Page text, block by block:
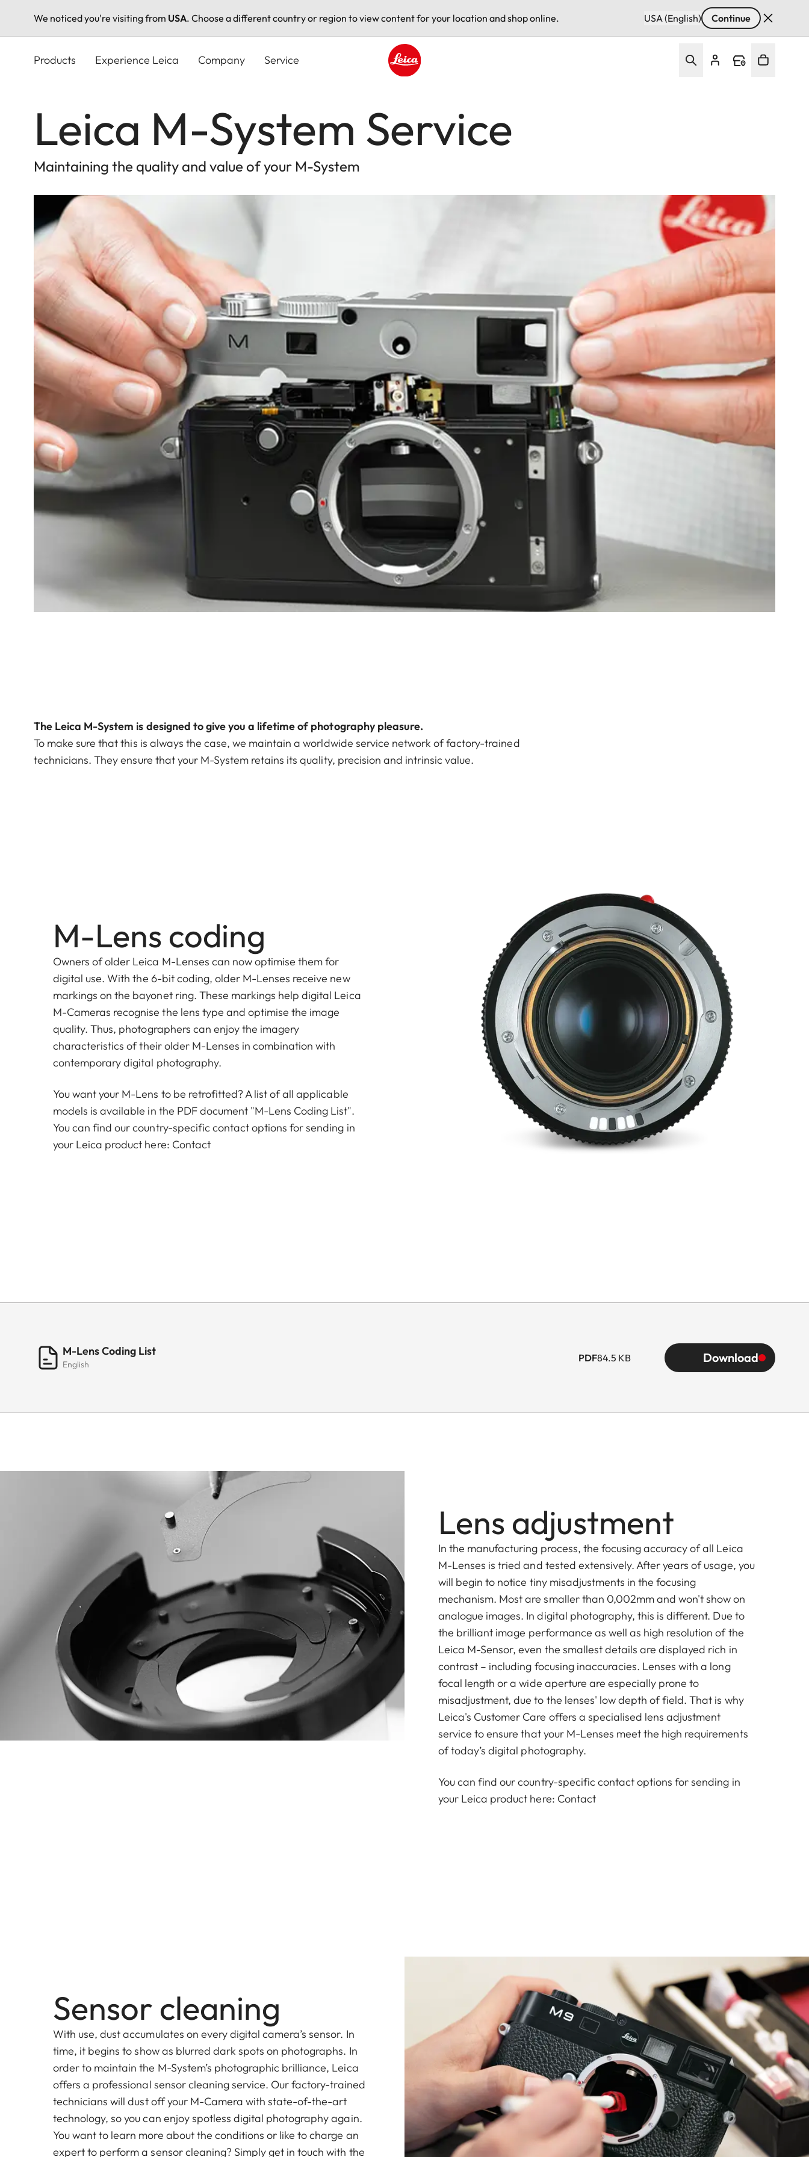
We noticed you're visiting from USA. Choose a different country or region to view content for your location and shop online. USA (English) Continue
Products Experience Leica Company Service
Leica M-System Service
Maintaining the quality and value of your M-System
The Leica M-System is designed to give you a lifetime of photography pleasure.
To make sure that this is always the case, we maintain a worldwide service network of factory-trained
technicians. They ensure that your M-System retains its quality, precision and intrinsic value.
M-Lens coding
Owners of older Leica M-Lenses can now optimise them for
digital use. With the 6-bit coding, older M-Lenses receive new
markings on the bayonet ring. These markings help digital Leica
M-Cameras recognise the lens type and optimise the image
quality. Thus, photographers can enjoy the imagery
characteristics of their older M-Lenses in combination with
contemporary digital photography.
You want your M-Lens to be retrofitted? A list of all applicable
models is available in the PDF document "M-Lens Coding List".
You can find our country-specific contact options for sending in
your Leica product here: Contact
M-Lens Coding List
English
PDF84.5 KB Download
Lens adjustment
In the manufacturing process, the focusing accuracy of all Leica
M-Lenses is tried and tested extensively. After years of usage, you
will begin to notice tiny misadjustments in the focusing
mechanism. Most are smaller than 0,002mm and won't show on
analogue images. In digital photography, this is different. Due to
the brilliant image performance as well as high resolution of the
Leica M-Sensor, even the smallest details are displayed rich in
contrast – including focusing inaccuracies. Lenses with a long
focal length or a wide aperture are especially prone to
misadjustment, due to the lenses' low depth of field. That is why
Leica's Customer Care offers a specialised lens adjustment
service to ensure that your M-Lenses meet the high requirements
of today’s digital photography.
You can find our country-specific contact options for sending in
your Leica product here: Contact
Sensor cleaning
With use, dust accumulates on every digital camera’s sensor. In
time, it begins to show as blurred dark spots on photographs. In
order to maintain the M-System’s photographic brilliance, Leica
offers a professional sensor cleaning service. Our factory-trained
technicians will dust off your M-Camera with state-of-the-art
technology, so you can enjoy spotless digital photography again.
You want to learn more about the conditions or like to charge an
expert to perform a sensor cleaning? Simply get in touch with the